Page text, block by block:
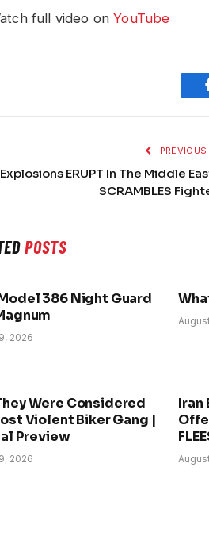
full video onYouTube
Explosions ERUPT In The Middle
SCRAMBLES
POSTS
386 Night Guard
2026
Were Considered
Violent Biker Gang |
Preview
2026
Iran